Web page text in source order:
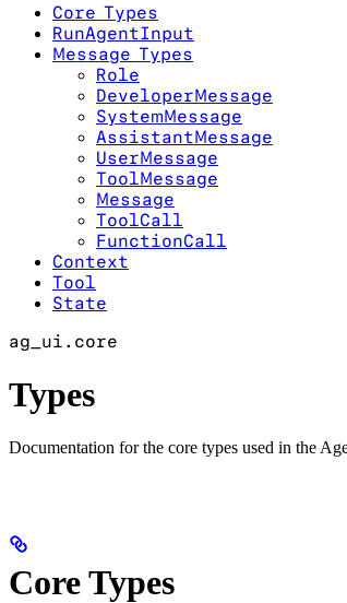
Core Types
RunAgentInput
Message Types
Role
DeveloperMessage
SystemMessage
AssistantMessage
UserMessage
ToolMessage
Message
ToolCall
FunctionCall
Context
Tool
State
ag_ui.core
Types
Documentation for the core types used in the
Core Types